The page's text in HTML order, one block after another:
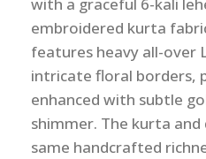
embroidered kurta
features heavy all-over
intricate floral borders,
enhanced with subtle
shimmer. The kurta
same handcrafted